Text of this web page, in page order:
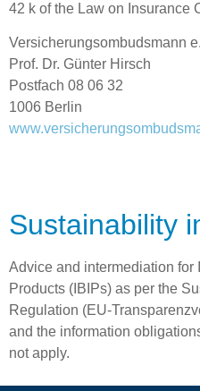
42 k of the Law on Insurance
Versicherungsombudsmann
Prof. Dr. Günter Hirsch
Postfach 08 06 32
1006 Berlin
Sustainability
Advice and intermediation for
Products (IBIPs) as per the
Regulation (EU-
and the information
not apply.